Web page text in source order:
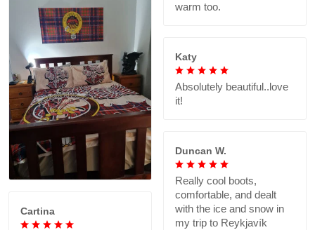
warm too.
Katy
Absolutely beautiful..love
it!
Duncan W.
Really cool boots,
comfortable, and dealt
with the ice and snow in
my trip to Reykjavík
Cartina